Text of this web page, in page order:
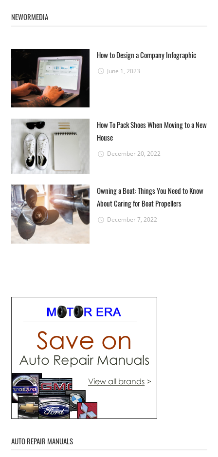
NEWORMEDIA
How to Design a Company Infographic
June 1, 2023
How To Pack Shoes When Moving to a New
House
December 20, 2022
Owning a Boat: Things You Need to Know
About Caring for Boat Propellers
December 7, 2022
AUTO REPAIR MANUALS